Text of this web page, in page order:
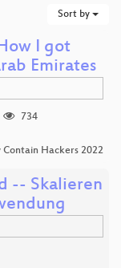
Sort by
I got
Emirates
734
Contain Hackers 2022
-- Skalieren